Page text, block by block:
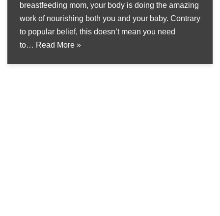
breastfeeding mom, your body is doing the amazing
work of nourishing both you and your baby. Contrary
to popular belief, this doesn’t mean you need
to… Read More »